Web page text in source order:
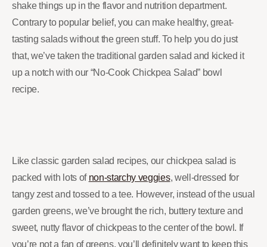
shake things up in the flavor and nutrition department.
Contrary to popular belief, you can make healthy, great-
tasting salads without the green stuff. To help you do just
that, we’ve taken the traditional garden salad and kicked it
up a notch with our “No-Cook Chickpea Salad” bowl
recipe.
Like classic garden salad recipes, our chickpea salad is
packed with lots of non-starchy veggies, well-dressed for
tangy zest and tossed to a tee. However, instead of the usual
garden greens, we’ve brought the rich, buttery texture and
sweet, nutty flavor of chickpeas to the center of the bowl. If
you’re not a fan of greens, you’ll definitely want to keep this